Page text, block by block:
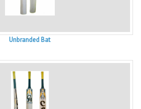
Unbranded Bat